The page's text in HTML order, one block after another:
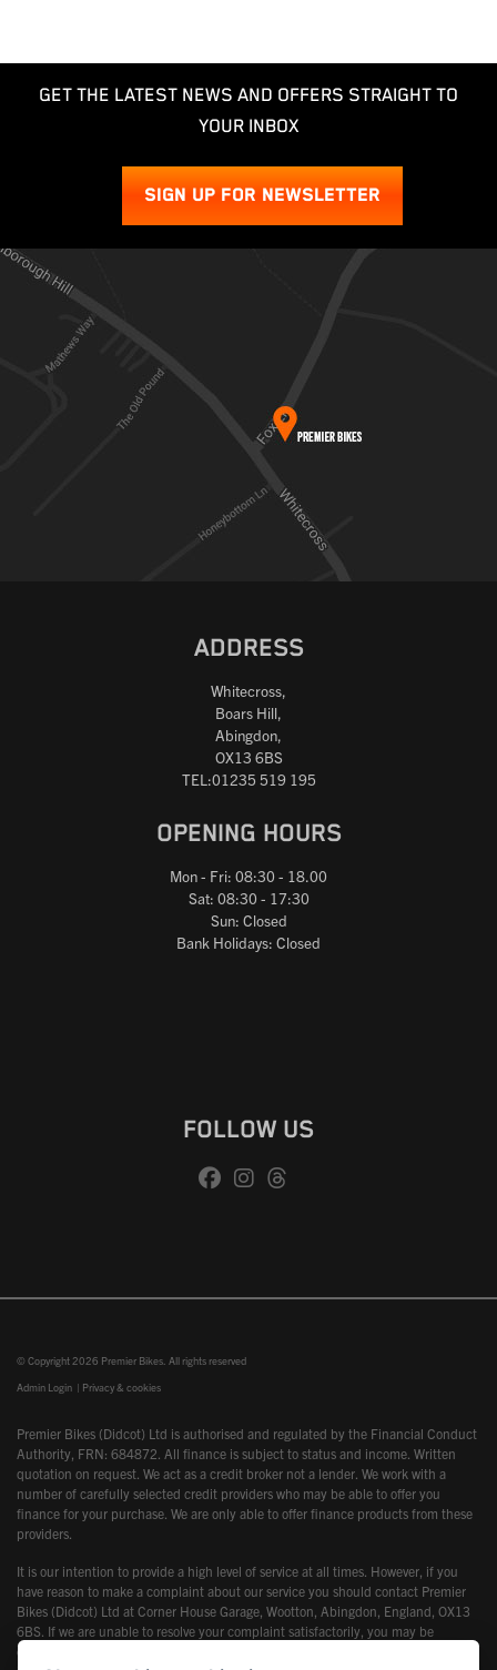
GET THE LATEST NEWS AND OFFERS STRAIGHT TO
YOUR INBOX
SIGN UP FOR NEWSLETTER
ADDRESS
Whitecross,
Boars Hill,
Abingdon,
OX13 6BS
TEL:01235 519 195
OPENING HOURS
Mon - Fri: 08:30 - 18.00
Sat: 08:30 - 17:30
Sun: Closed
Bank Holidays: Closed
FOLLOW US
© Copyright 2026 Premier Bikes. All rights reserved
Admin Login | Privacy & cookies
Premier Bikes (Didcot) Ltd is authorised and regulated by the Financial Conduct
Authority, FRN: 684872. All finance is subject to status and income. Written
quotation on request. We act as a credit broker not a lender. We work with a
number of carefully selected credit providers who may be able to offer you
finance for your purchase. We are only able to offer finance products from these
providers.
It is our intention to provide a high level of service at all times. However, if you
have reason to make a complaint about our service you should contact Premier
Bikes (Didcot) Ltd at Corner House Garage, Wootton, Abingdon, England, OX13
6BS. If we are unable to resolve your complaint satisfactorily, you may be
entitled to refer the matter to the Financial Ombudsman Service (FOS). Further